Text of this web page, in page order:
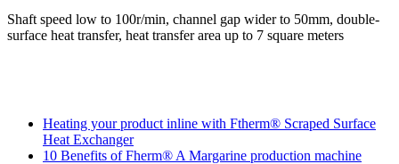
Shaft speed low to 100r/min, channel gap wider to 50mm, double-
surface heat transfer, heat transfer area up to 7 square meters
Heating your product inline with Ftherm® Scraped Surface
Heat Exchanger
10 Benefits of Fherm® A Margarine production machine